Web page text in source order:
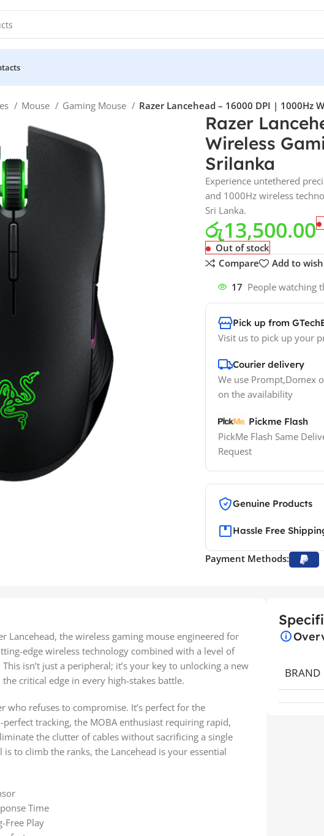
Mouse Gaming Mouse Razer Lancehead – 16000 DPI | 1000Hz
Razer
Wireless
Srilanka
Experience untethered
and 1000Hz wireless
Sri Lanka.
රු13,500.00
Out of stock
Compare
Add to
17 People watching
Pick up from
Visit us to pick up your
Courier delivery
We use Prompt,Domex
on the availability
Pickme Flash
PickMe Flash Same
Request
Genuine Products
Hassle Free
Payment Methods:
Lancehead, the wireless gaming mouse engineered for
edge wireless technology combined with a level of
isn’t just a peripheral; it’s your key to unlocking a new
critical edge in every high-stakes battle.
who refuses to compromise. It’s perfect for the
tracking, the MOBA enthusiast requiring rapid,
the clutter of cables without sacrificing a single
to climb the ranks, the Lancehead is your essential
Time
Free Play
BRAND